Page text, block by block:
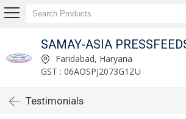
Faridabad, Haryana
GST : 06AOSPJ2073G1ZU
Testimonials